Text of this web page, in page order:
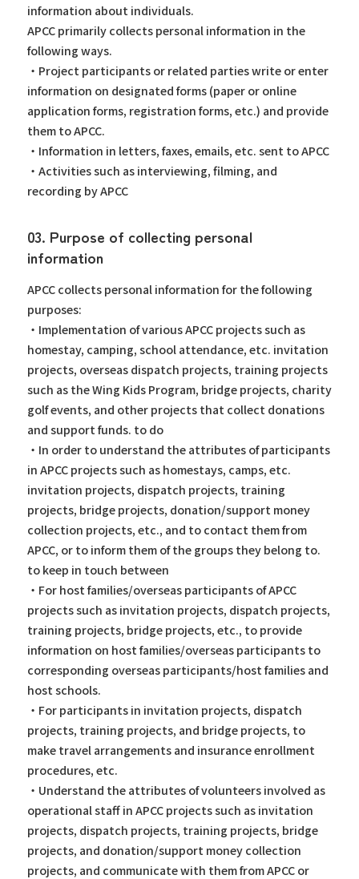
information about individuals.
APCC primarily collects personal information in the
following ways.
・Project participants or related parties write or enter
information on designated forms (paper or online
application forms, registration forms, etc.) and provide
them to APCC.
・Information in letters, faxes, emails, etc. sent to APCC
・Activities such as interviewing, filming, and
recording by APCC
03. Purpose of collecting personal
information
APCC collects personal information for the following
purposes:
・Implementation of various APCC projects such as
homestay, camping, school attendance, etc. invitation
projects, overseas dispatch projects, training projects
such as the Wing Kids Program, bridge projects, charity
golf events, and other projects that collect donations
and support funds. to do
・In order to understand the attributes of participants
in APCC projects such as homestays, camps, etc.
invitation projects, dispatch projects, training
projects, bridge projects, donation/support money
collection projects, etc., and to contact them from
APCC, or to inform them of the groups they belong to.
to keep in touch between
・For host families/overseas participants of APCC
projects such as invitation projects, dispatch projects,
training projects, bridge projects, etc., to provide
information on host families/overseas participants to
corresponding overseas participants/host families and
host schools.
・For participants in invitation projects, dispatch
projects, training projects, and bridge projects, to
make travel arrangements and insurance enrollment
procedures, etc.
・Understand the attributes of volunteers involved as
operational staff in APCC projects such as invitation
projects, dispatch projects, training projects, bridge
projects, and donation/support money collection
projects, and communicate with them from APCC or